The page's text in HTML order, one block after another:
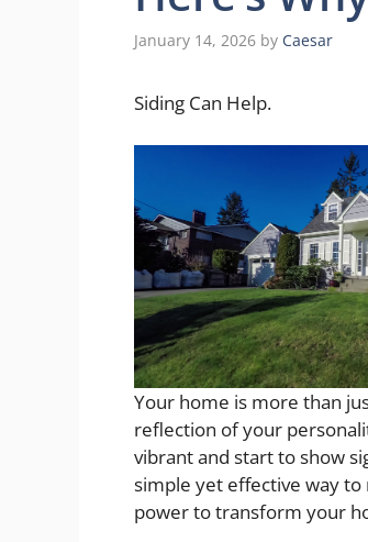
January 14, 2026 by Caesar
Siding Can Help.
Your home is more than
reflection of your
vibrant and start to show
simple yet effective way
power to transform your